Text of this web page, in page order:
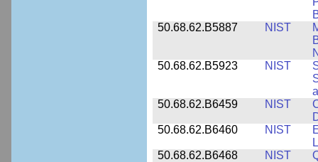
50.68.62.B5887
NIST
50.68.62.B5923
NIST
50.68.62.B6459
NIST
50.68.62.B6460
NIST
50.68.62.B6468
NIST